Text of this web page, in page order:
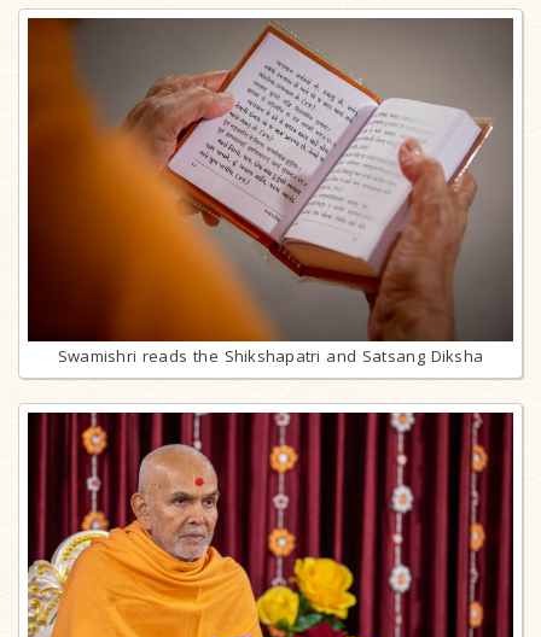
Swamishri reads the Shikshapatri and Satsang Diksha